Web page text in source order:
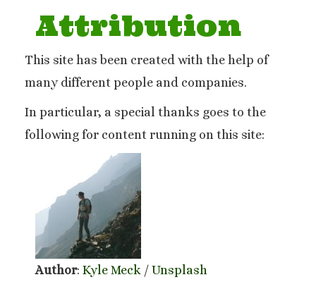
Attribution
This site has been created with the help of
many different people and companies.
In particular, a special thanks goes to the
following for content running on this site:
Author: Kyle Meck / Unsplash